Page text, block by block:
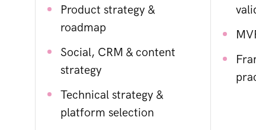
Product strategy &
roadmap
Social, CRM & content
strategy
Technical strategy &
platform selection